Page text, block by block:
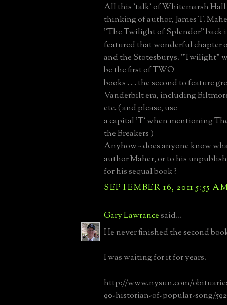
All this 'talk' of Whitemarsh Hall
thinking of author, James T.
"The Twilight of Splendor" back
featured that wonderful chapter
and the Stotesburys. "Twilight"
be the first of TWO
books . . . the second to feature
Vanderbilt era, including
etc. ( and please, use
a capital 'T' when mentioning
the Breakers )
Anyhow ~ does anyone know
author Maher, or to his
for his sequal book ?
SEPTEMBER 16, 2011 5:55
Gary Lawrancesaid...
He never finished the second
I was waiting for it for years.
http://www.nysun.com/
90-historian-of-popular-song/